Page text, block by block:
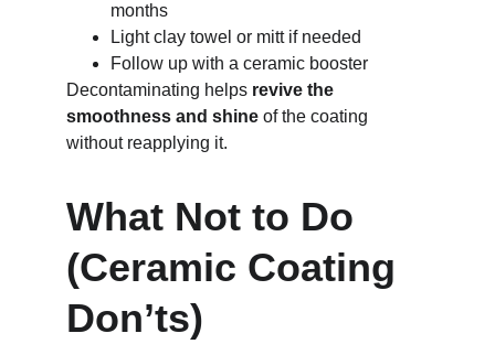
months
Light clay towel or mitt if needed
Follow up with a ceramic booster
Decontaminating helps revive the
smoothness and shine of the coating
without reapplying it.
What Not to Do
(Ceramic Coating
Don’ts)